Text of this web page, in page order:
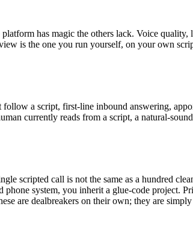
has magic the others lack. Voice
is the one you run yourself, on your own
a script, first-line inbound answering,
currently reads from a script, a natural-
scripted call is not the same as a hundred
system, you inherit a glue-code project.
are dealbreakers on their own; they are